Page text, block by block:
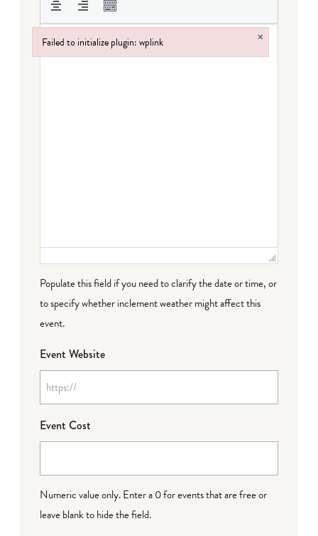
Populate this field if you need to clarify the date or time, or
to specify whether inclement weather might affect this
event.
Event Website
Event Cost
Numeric value only. Enter a 0 for events that are free or
leave blank to hide the field.
Failed to initialize plugin: wplink ×
Failed to initialize plugin: wplink